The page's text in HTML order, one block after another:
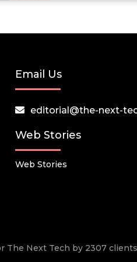
Email Us
editorial@the-next-
Web Stories
Web Stories
The Next Tech by 2307 clients